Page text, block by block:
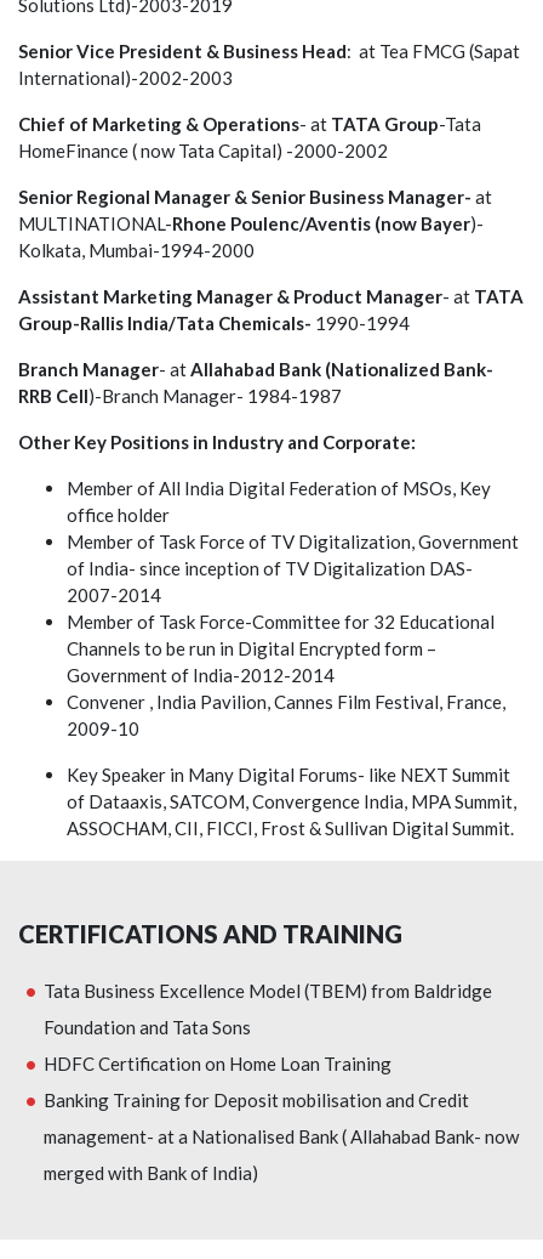
Solutions Ltd)-2003-2019
Senior Vice President & Business Head: at Tea FMCG (Sapat
International)-2002-2003
Chief of Marketing & Operations- at TATA Group-Tata
HomeFinance ( now Tata Capital) -2000-2002
Senior Regional Manager & Senior Business Manager- at
MULTINATIONAL-Rhone Poulenc/Aventis (now Bayer)-
Kolkata, Mumbai-1994-2000
Assistant Marketing Manager & Product Manager- at TATA
Group-Rallis India/Tata Chemicals- 1990-1994
Branch Manager- atAllahabad Bank (Nationalized Bank-
RRB Cell)-Branch Manager- 1984-1987
Other Key Positions in Industry and Corporate:
Member of All India Digital Federation of MSOs, Key
office holder
Member of Task Force of TV Digitalization, Government
of India- since inception of TV Digitalization DAS-
2007-2014
Member of Task Force-Committee for 32 Educational
Channels to be run in Digital Encrypted form –
Government of India-2012-2014
Convener , India Pavilion, Cannes Film Festival, France,
2009-10
Key Speaker in Many Digital Forums- like NEXT Summit
of Dataaxis, SATCOM, Convergence India, MPA Summit,
ASSOCHAM, CII, FICCI, Frost & Sullivan Digital Summit.
CERTIFICATIONS AND TRAINING
Tata Business Excellence Model (TBEM) from Baldridge
Foundation and Tata Sons
HDFC Certification on Home Loan Training
Banking Training for Deposit mobilisation and Credit
management- at a Nationalised Bank ( Allahabad Bank- now
merged with Bank of India)